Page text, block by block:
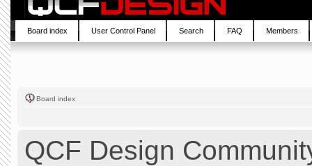
Board index User Control Panel Search FAQ Members
Board index
QCF Design